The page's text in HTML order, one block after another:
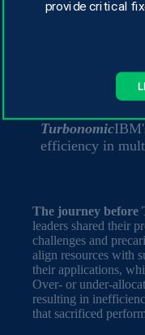
by IBM,
Imagine a world
tool, but a
Turbonomic
efficiency in
The journey before
leaders shared their
challenges and
align resources with
their applications,
Over- or under-
resulting in
that sacrificed
provide critical